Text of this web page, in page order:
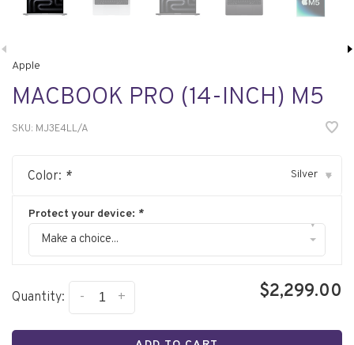
Apple
MACBOOK PRO (14-INCH) M5
SKU: MJ3E4LL/A
Color: * Silver ▾
Protect your device: *
Make a choice...
▾
Quantity: +
- $2,299.00